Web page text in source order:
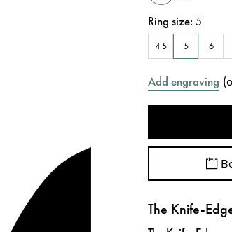
Ring size:5
4.5 5 6
Add engraving (
The Knife-